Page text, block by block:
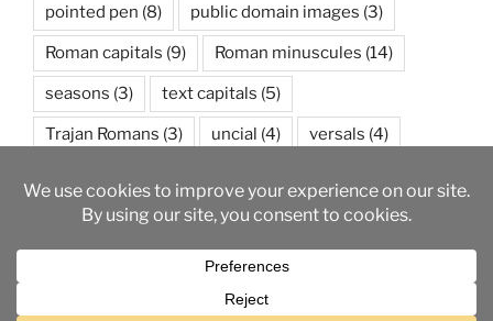
pointed pen (8) public domain images (3)
Roman capitals (9) Roman minuscules (14)
seasons (3) text capitals (5)
Trajan Romans (3) uncial (4) versals (4)